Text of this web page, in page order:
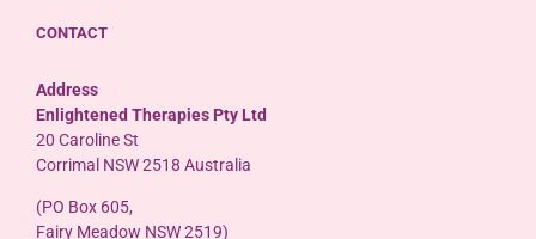
CONTACT
Address
Enlightened Therapies Pty Ltd
20 Caroline St
Corrimal NSW 2518 Australia
(PO Box 605,
Fairy Meadow NSW 2519)